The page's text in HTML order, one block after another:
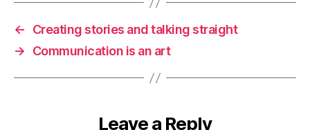
←
Creating stories and talking straight
→
Communication is an art
Leave a Reply